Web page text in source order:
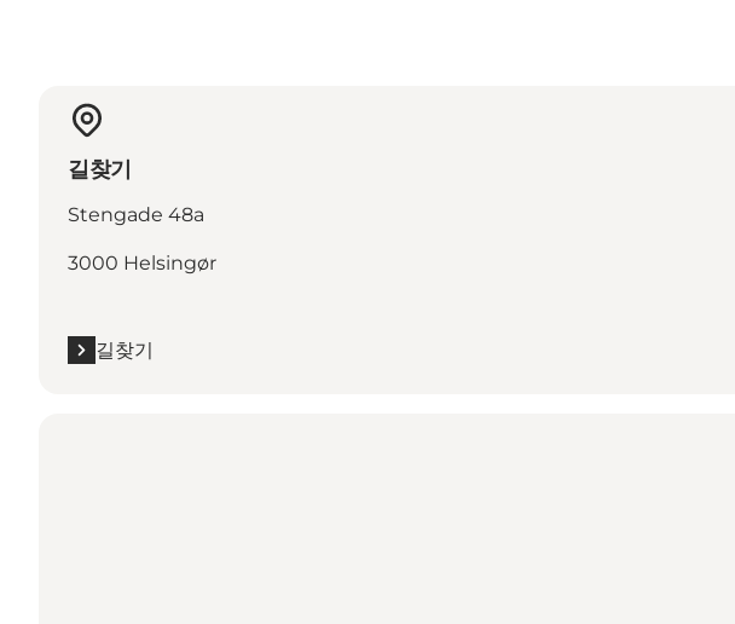
길찾기
Stengade 48a
3000 Helsingør
길찾기